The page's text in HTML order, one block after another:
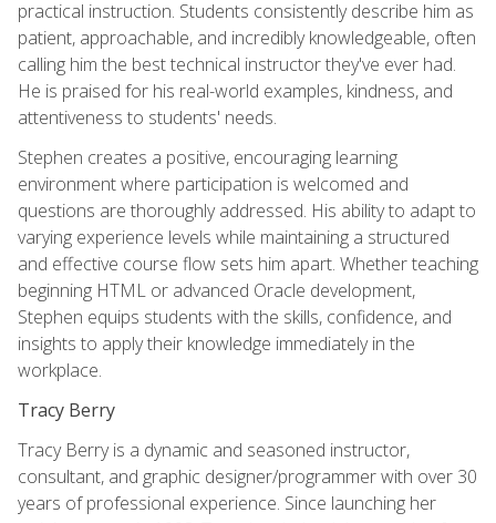
practical instruction. Students consistently describe him as
patient, approachable, and incredibly knowledgeable, often
calling him the best technical instructor they've ever had.
He is praised for his real-world examples, kindness, and
attentiveness to students' needs.
Stephen creates a positive, encouraging learning
environment where participation is welcomed and
questions are thoroughly addressed. His ability to adapt to
varying experience levels while maintaining a structured
and effective course flow sets him apart. Whether teaching
beginning HTML or advanced Oracle development,
Stephen equips students with the skills, confidence, and
insights to apply their knowledge immediately in the
workplace.
Tracy Berry
Tracy Berry is a dynamic and seasoned instructor,
consultant, and graphic designer/programmer with over 30
years of professional experience. Since launching her